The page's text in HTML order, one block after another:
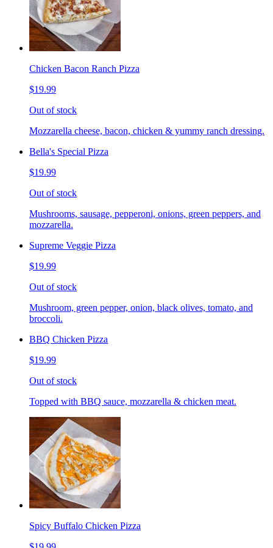
Chicken Bacon Ranch Pizza
$19.99
Out of stock
Mozzarella cheese, bacon, chicken & yummy ranch dressing.
Bella's Special Pizza
$19.99
Out of stock
Mushrooms, sausage, pepperoni, onions, green peppers, and
mozzarella.
Supreme Veggie Pizza
$19.99
Out of stock
Mushroom, green pepper, onion, black olives, tomato, and
broccoli.
BBQ Chicken Pizza
$19.99
Out of stock
Topped with BBQ sauce, mozzarella & chicken meat.
Spicy Buffalo Chicken Pizza